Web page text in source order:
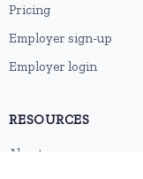
Pricing
Employer sign-up
Employer login
RESOURCES
About us